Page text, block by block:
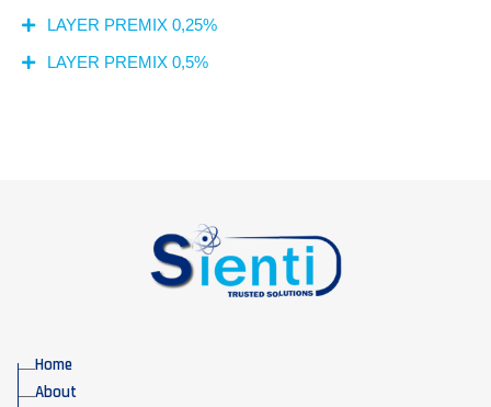
LAYER PREMIX 0,25%
LAYER PREMIX 0,5%
Home
About